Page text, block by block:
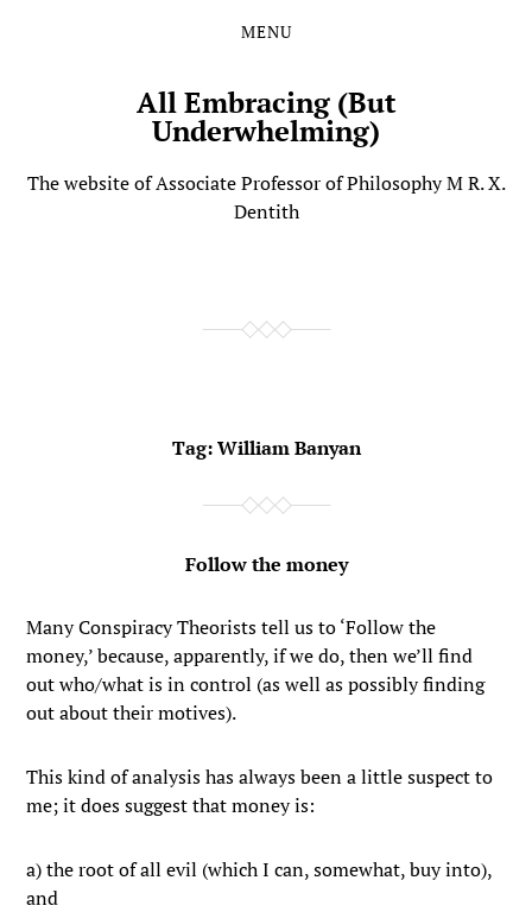
MENU
All Embracing (But
Underwhelming)
The website of Associate Professor of Philosophy M R. X.
Dentith
Tag:William Banyan
Follow the money
Many Conspiracy Theorists tell us to ‘Follow the
money,’ because, apparently, if we do, then we’ll find
out who/what is in control (as well as possibly finding
out about their motives).
This kind of analysis has always been a little suspect to
me; it does suggest that money is:
a) the root of all evil (which I can, somewhat, buy into),
and